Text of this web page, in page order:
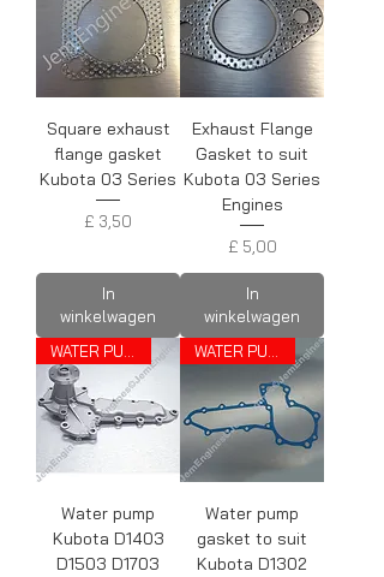
Square exhaust
flange gasket
Kubota 03 Series
Prijs
£ 3,50
In
winkelwagen
Exhaust Flange
Gasket to suit
Kubota 03 Series
Engines
Prijs
£ 5,00
In
winkelwagen
WATER PUMP
Water pump
Kubota D1403
D1503 D1703
WATER PUMP GASKET
Water pump
gasket to suit
Kubota D1302